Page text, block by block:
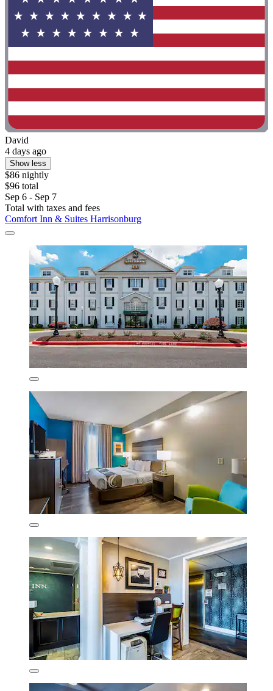
David
4 days ago
Show less
$86 nightly
$96 total
Sep 6 - Sep 7
Total with taxes and fees
Comfort Inn & Suites Harrisonburg